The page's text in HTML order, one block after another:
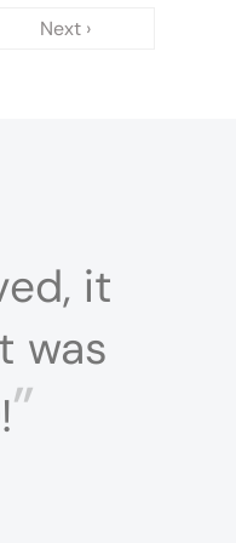
Next ›
it
was
”